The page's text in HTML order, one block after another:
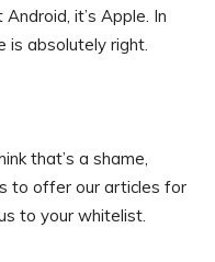
it’s Apple. In
is absolutely right.
that’s a shame,
to offer our articles for
to your whitelist.